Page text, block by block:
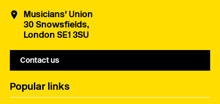
Musicians' Union
30 Snowsfields,
London SE1 3SU
Contact us
Popular links